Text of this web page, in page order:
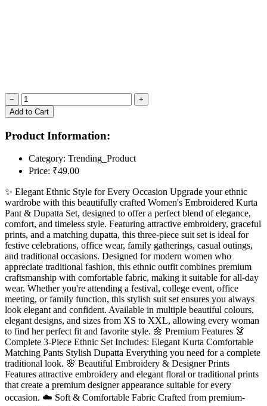
−
+
Add to Cart
Product Information:
Category: Trending_Product
Price: ₹49.00
✨ Elegant Ethnic Style for Every Occasion Upgrade your ethnic
wardrobe with this beautifully crafted Women's Embroidered Kurta
Pant & Dupatta Set, designed to offer a perfect blend of elegance,
comfort, and timeless style. Featuring attractive embroidery, graceful
prints, and a matching dupatta, this three-piece suit set is ideal for
festive celebrations, office wear, family gatherings, casual outings,
and traditional occasions. Designed for modern women who
appreciate traditional fashion, this ethnic outfit combines premium
craftsmanship with comfortable fabric, making it suitable for all-day
wear. Whether you're attending a festival, college event, office
meeting, or family function, this stylish suit set ensures you always
look elegant and confident. Available in multiple beautiful colours,
elegant designs, and sizes from XS to XXL, allowing every woman
to find her perfect fit and favorite style. 🌼 Premium Features 👗
Complete 3-Piece Ethnic Set Includes: Elegant Kurta Comfortable
Matching Pants Stylish Dupatta Everything you need for a complete
traditional look. 🌸 Beautiful Embroidery & Designer Prints
Features attractive embroidery and elegant floral or traditional prints
that create a premium designer appearance suitable for every
occasion. ☁️ Soft & Comfortable Fabric Crafted from premium-